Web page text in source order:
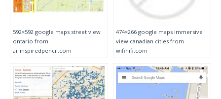
592×592 google maps street view
ontario from
ar.inspiredpencil.com
474×266 google maps immersive
view canadian cities from
wifihifi.com